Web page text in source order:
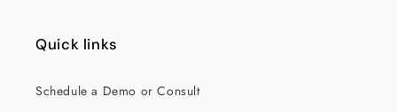
Quick links
Schedule a Demo or Consult